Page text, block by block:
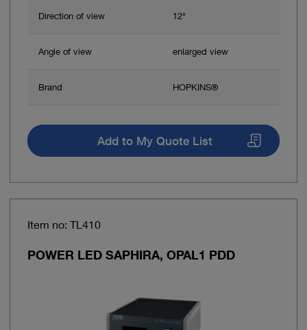
Direction of view 12°
Angle of view enlarged view
Brand HOPKINS®
Add to My Quote List
Item no: TL410
POWER LED SAPHIRA, OPAL1 PDD